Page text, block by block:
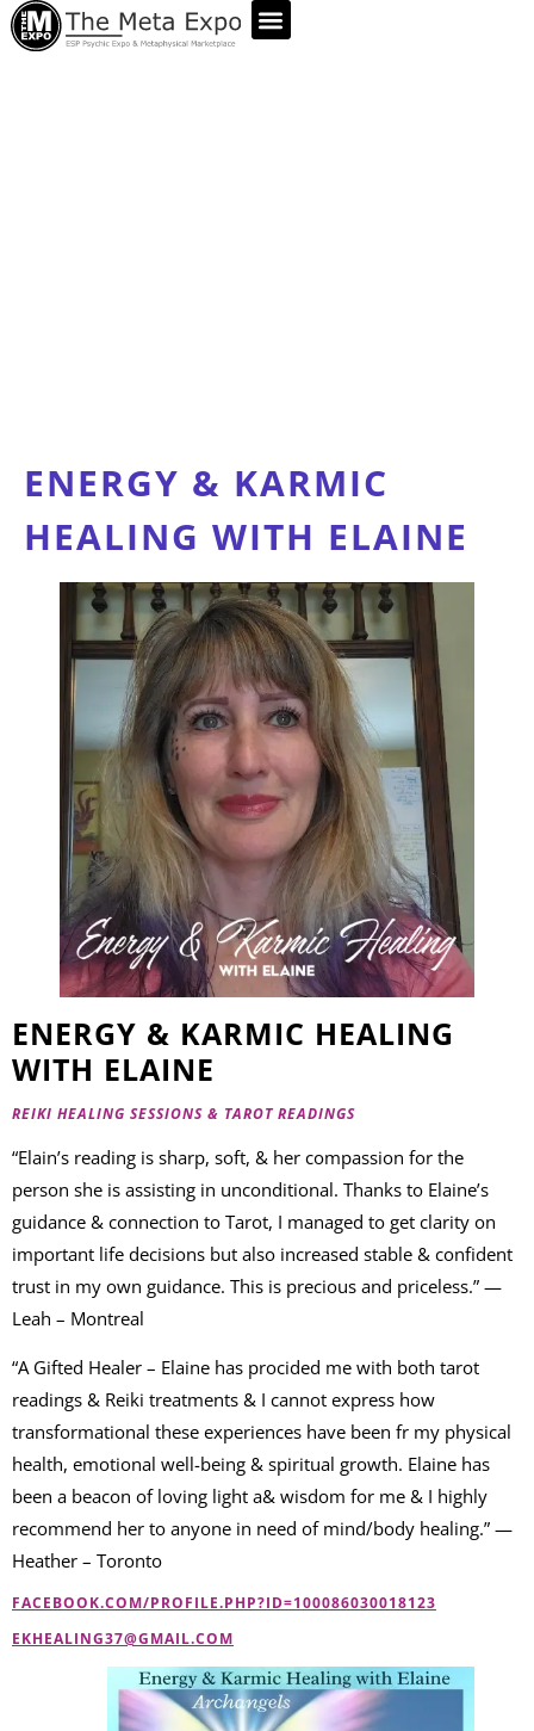
ENERGY & KARMIC
HEALING WITH ELAINE
ENERGY & KARMIC HEALING
WITH ELAINE
REIKI HEALING SESSIONS & TAROT READINGS
“Elain’s reading is sharp, soft, & her compassion for the
person she is assisting in unconditional. Thanks to Elaine’s
guidance & connection to Tarot, I managed to get clarity on
important life decisions but also increased stable & confident
trust in my own guidance. This is precious and priceless.” —
Leah – Montreal
“A Gifted Healer – Elaine has procided me with both tarot
readings & Reiki treatments & I cannot express how
transformational these experiences have been fr my physical
health, emotional well-being & spiritual growth. Elaine has
been a beacon of loving light a& wisdom for me & I highly
recommend her to anyone in need of mind/body healing.” —
Heather – Toronto
FACEBOOK.COM/PROFILE.PHP?ID=100086030018123
EKHEALING37@GMAIL.COM